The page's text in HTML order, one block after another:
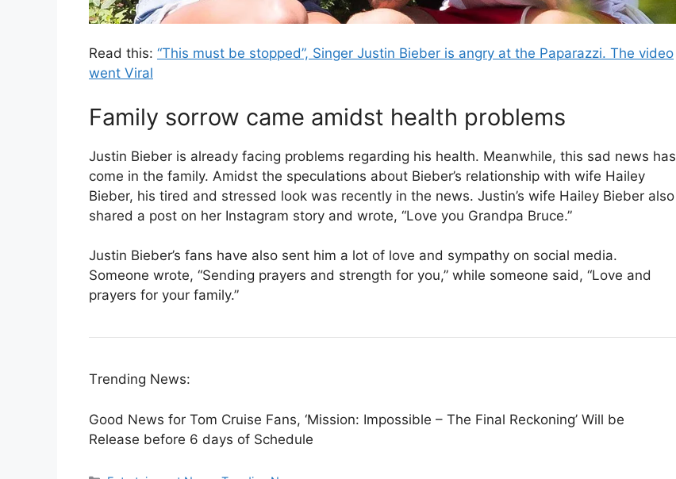
Read this: “This must be stopped”, Singer Justin Bieber is angry at the Paparazzi. The video
went Viral
Family sorrow came amidst health problems
Justin Bieber is already facing problems regarding his health. Meanwhile, this sad news has
come in the family. Amidst the speculations about Bieber’s relationship with wife Hailey
Bieber, his tired and stressed look was recently in the news. Justin’s wife Hailey Bieber also
shared a post on her Instagram story and wrote, “Love you Grandpa Bruce.”
Justin Bieber’s fans have also sent him a lot of love and sympathy on social media.
Someone wrote, “Sending prayers and strength for you,” while someone said, “Love and
prayers for your family.”
Trending News:
Good News for Tom Cruise Fans, ‘Mission: Impossible – The Final Reckoning’ Will be
Release before 6 days of Schedule